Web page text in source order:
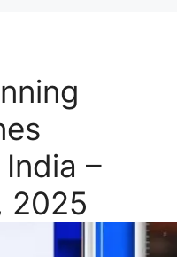
–
2025